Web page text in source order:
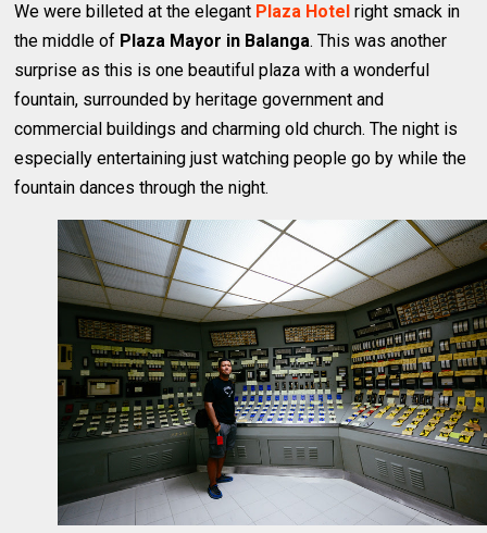
We were billeted at the elegant Plaza Hotel right smack in
the middle of Plaza Mayor in Balanga. This was another
surprise as this is one beautiful plaza with a wonderful
fountain, surrounded by heritage government and
commercial buildings and charming old church. The night is
especially entertaining just watching people go by while the
fountain dances through the night.